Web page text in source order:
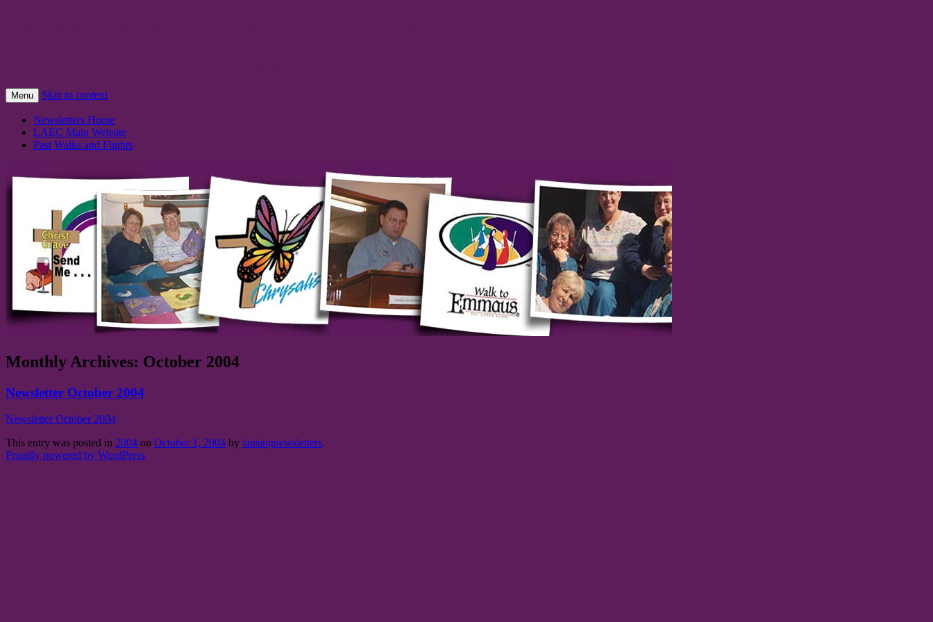
Menu Skip to content
Newsletters Home
LAEC Main Website
Past Walks and Flights
Monthly Archives: October 2004
Newsletter October 2004
Newsletter October 2004
This entry was posted in 2004 on October 1, 2004 by lansingnewsletters.
Proudly powered by WordPress